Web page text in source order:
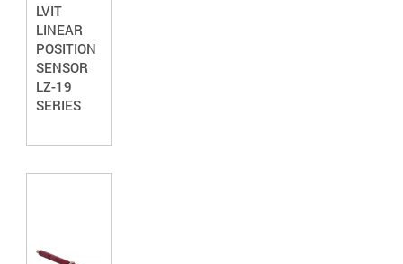
LVIT
LINEAR
POSITION
SENSOR
LZ-19
SERIES